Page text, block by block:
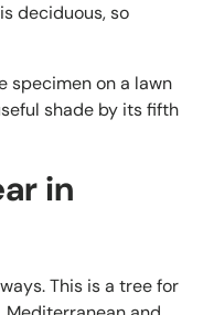
deciduous, so
specimen on a lawn
shade by its fifth
in
This is a tree for